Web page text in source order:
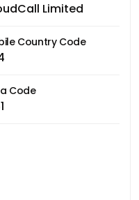
Limited
Country Code
Code